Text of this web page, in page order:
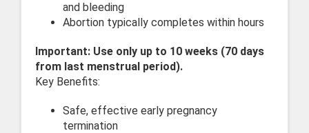
and bleeding
Abortion typically completes within hours
Important: Use only up to 10 weeks (70 days
from last menstrual period).
Key Benefits:
Safe, effective early pregnancy
termination